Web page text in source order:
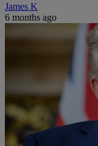
James K
6 months ago